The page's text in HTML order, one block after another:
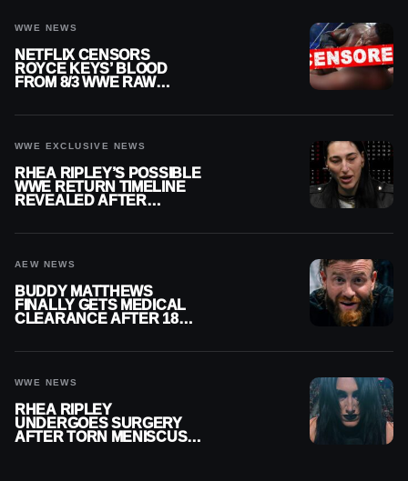
WWE NEWS
NETFLIX CENSORS
ROYCE KEYS’ BLOOD
FROM 8/3 WWE RAW
WWE EXCLUSIVE NEWS
RHEA RIPLEY’S POSSIBLE
WWE RETURN TIMELINE
REVEALED AFTER
AEW NEWS
BUDDY MATTHEWS
FINALLY GETS MEDICAL
CLEARANCE AFTER 18
WWE NEWS
RHEA RIPLEY
UNDERGOES SURGERY
AFTER TORN MENISCUS